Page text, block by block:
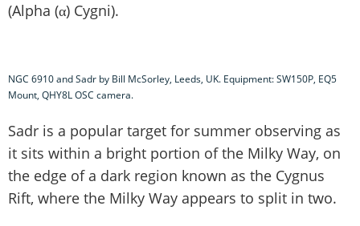
(Alpha (α) Cygni).
NGC 6910 and Sadr by Bill McSorley, Leeds, UK. Equipment: SW150P, EQ5
Mount, QHY8L OSC camera.
Sadr is a popular target for summer observing as
it sits within a bright portion of the Milky Way, on
the edge of a dark region known as the Cygnus
Rift, where the Milky Way appears to split in two.